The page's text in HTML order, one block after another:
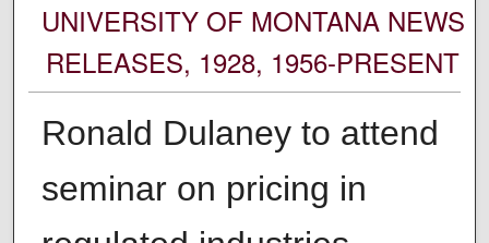
UNIVERSITY OF MONTANA NEWS
RELEASES, 1928, 1956-PRESENT
Ronald Dulaney to attend
seminar on pricing in